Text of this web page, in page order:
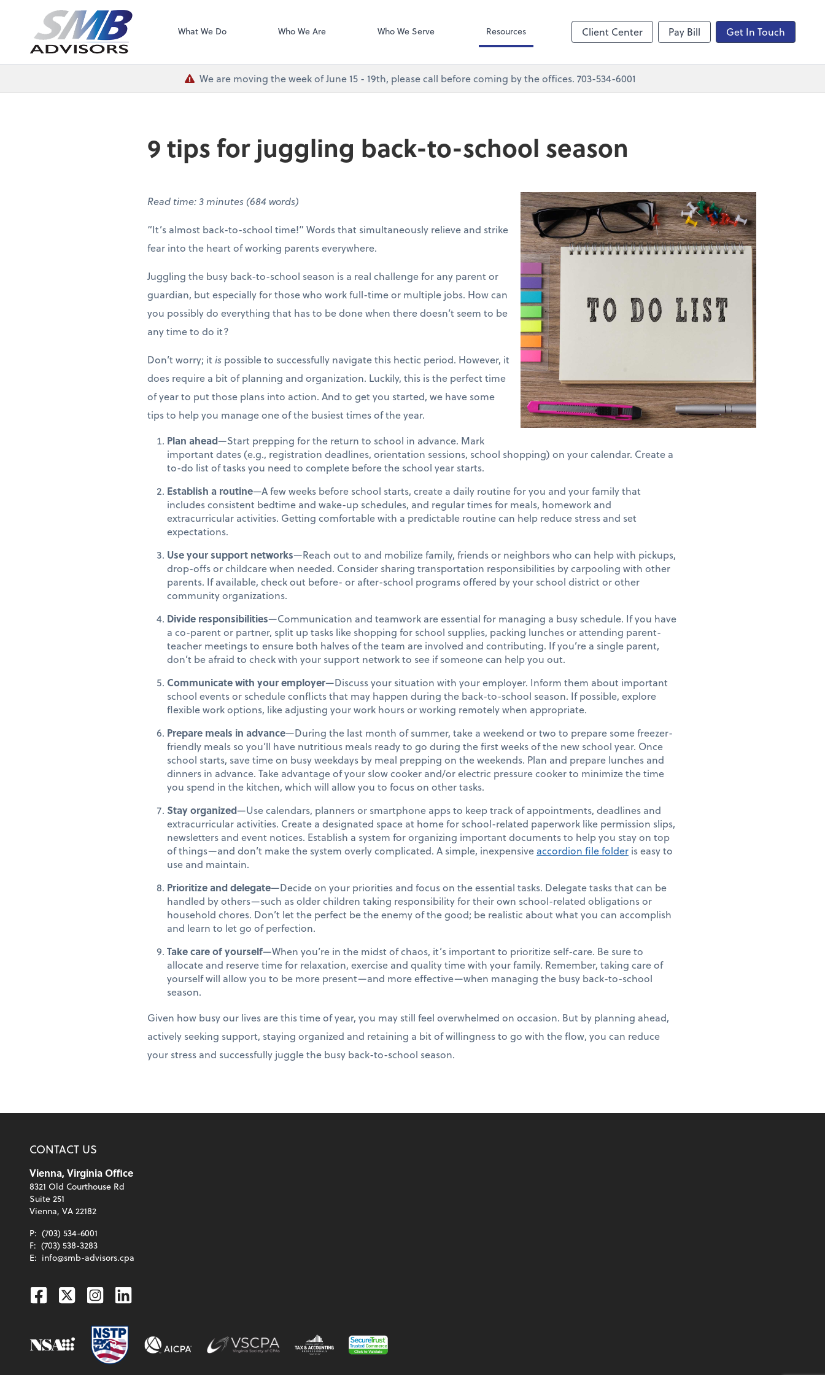
SMB Advisors
What We Do Who We Are Who We Serve Resources Client Center Pay Bill Get In Touch
We are moving the week of June 15 - 19th, please call before coming by the offices. 703-534-6001
9 tips for juggling back-to-school season
Read time: 3 minutes (684 words)
“It’s almost back-to-school time!” Words that simultaneously relieve and strike
fear into the heart of working parents everywhere.
Juggling the busy back-to-school season is a real challenge for any parent or
guardian, but especially for those who work full-time or multiple jobs. How can
you possibly do everything that has to be done when there doesn’t seem to be
any time to do it?
Don’t worry; it is possible to successfully navigate this hectic period. However, it
does require a bit of planning and organization. Luckily, this is the perfect time
of year to put those plans into action. And to get you started, we have some
tips to help you manage one of the busiest times of the year.
Plan ahead—Start prepping for the return to school in advance. Mark
important dates (e.g., registration deadlines, orientation sessions, school shopping) on your calendar. Create a
to-do list of tasks you need to complete before the school year starts.
Establish a routine—A few weeks before school starts, create a daily routine for you and your family that
includes consistent bedtime and wake-up schedules, and regular times for meals, homework and
extracurricular activities. Getting comfortable with a predictable routine can help reduce stress and set
expectations.
Use your support networks—Reach out to and mobilize family, friends or neighbors who can help with pickups,
drop-offs or childcare when needed. Consider sharing transportation responsibilities by carpooling with other
parents. If available, check out before- or after-school programs offered by your school district or other
community organizations.
Divide responsibilities—Communication and teamwork are essential for managing a busy schedule. If you have
a co-parent or partner, split up tasks like shopping for school supplies, packing lunches or attending parent-
teacher meetings to ensure both halves of the team are involved and contributing. If you’re a single parent,
don’t be afraid to check with your support network to see if someone can help you out.
Communicate with your employer—Discuss your situation with your employer. Inform them about important
school events or schedule conflicts that may happen during the back-to-school season. If possible, explore
flexible work options, like adjusting your work hours or working remotely when appropriate.
Prepare meals in advance—During the last month of summer, take a weekend or two to prepare some freezer-
friendly meals so you’ll have nutritious meals ready to go during the first weeks of the new school year. Once
school starts, save time on busy weekdays by meal prepping on the weekends. Plan and prepare lunches and
dinners in advance. Take advantage of your slow cooker and/or electric pressure cooker to minimize the time
you spend in the kitchen, which will allow you to focus on other tasks.
Stay organized—Use calendars, planners or smartphone apps to keep track of appointments, deadlines and
extracurricular activities. Create a designated space at home for school-related paperwork like permission slips,
newsletters and event notices. Establish a system for organizing important documents to help you stay on top
of things—and don’t make the system overly complicated. A simple, inexpensive accordion file folder is easy to
use and maintain.
Prioritize and delegate—Decide on your priorities and focus on the essential tasks. Delegate tasks that can be
handled by others—such as older children taking responsibility for their own school-related obligations or
household chores. Don’t let the perfect be the enemy of the good; be realistic about what you can accomplish
and learn to let go of perfection.
Take care of yourself—When you’re in the midst of chaos, it’s important to prioritize self-care. Be sure to
allocate and reserve time for relaxation, exercise and quality time with your family. Remember, taking care of
yourself will allow you to be more present—and more effective—when managing the busy back-to-school
season.
Given how busy our lives are this time of year, you may still feel overwhelmed on occasion. But by planning ahead,
actively seeking support, staying organized and retaining a bit of willingness to go with the flow, you can reduce
your stress and successfully juggle the busy back-to-school season.
CONTACT US
Vienna, Virginia Office
8321 Old Courthouse Rd
Suite 251
Vienna, VA 22182
P: (703) 534-6001
F: (703) 538-3283
E: info@smb-advisors.cpa
Facebook
TwitterInstagram
Linkedin